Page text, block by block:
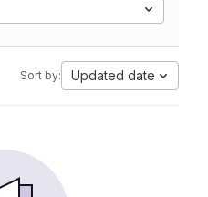
Sort by: Updated date